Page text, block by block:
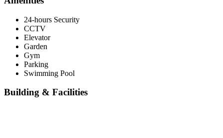
24-hours Security
CCTV
Elevator
Garden
Gym
Parking
Swimming Pool
Building & Facilities